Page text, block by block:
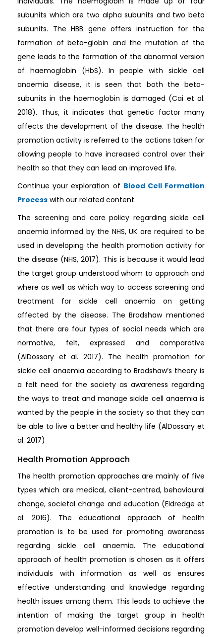
subunits which are two alpha subunits and two beta
subunits. The HBB gene offers instruction for the
formation of beta-globin and the mutation of the
gene leads to the formation of the abnormal version
of haemoglobin (HbS). In people with sickle cell
anaemia disease, it is seen that both the beta-
subunits in the haemoglobin is damaged (Cai et al.
2018). Thus, it indicates that genetic factor many
affects the development of the disease. The health
promotion activity is referred to the actions taken for
allowing people to have increased control over their
health so that they can lead an improved life.
Continue your exploration of Blood Cell Formation
Process with our related content.
The screening and care policy regarding sickle cell
anaemia informed by the NHS, UK are required to be
used in developing the health promotion activity for
the disease (NHS, 2017). This is because it would lead
the target group understood whom to approach and
where as well as which way to access screening and
treatment for sickle cell anaemia on getting
affected by the disease. The Bradshaw mentioned
that there are four types of social needs which are
normative, felt, expressed and comparative
(AlDossary et al. 2017). The health promotion for
sickle cell anaemia according to Bradshaw’s theory is
a felt need for the society as awareness regarding
the ways to treat and manage sickle cell anaemia is
wanted by the people in the society so that they can
be able to live a better and healthy life (AlDossary et
al. 2017)
Health Promotion Approach
The health promotion approaches are mainly of five
types which are medical, client-centred, behavioural
change, societal change and education (Eldredge et
al. 2016). The educational approach of health
promotion is to be used for promoting awareness
regarding sickle cell anaemia. The educational
approach of health promotion is chosen as it offers
individuals with information as well as ensures
effective understanding and knowledge regarding
health issues among them. This leads to achieve the
intention of making the target group in health
promotion develop well-informed decisions regarding